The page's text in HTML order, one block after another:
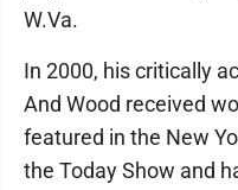
W.Va.
In 2000, his critically
And Wood received
featured in the New
the Today Show and